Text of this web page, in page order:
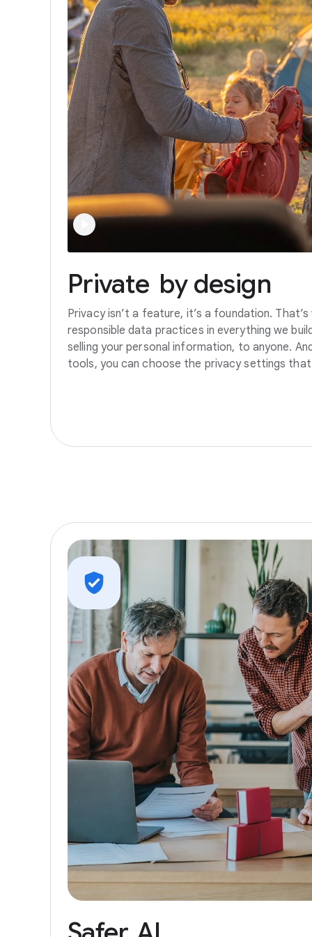
Private by design
Privacy isn’t a feature, it’s a foundation.
responsible data practices in everything we
selling your personal information, to anyone.
tools, you can choose the privacy settings